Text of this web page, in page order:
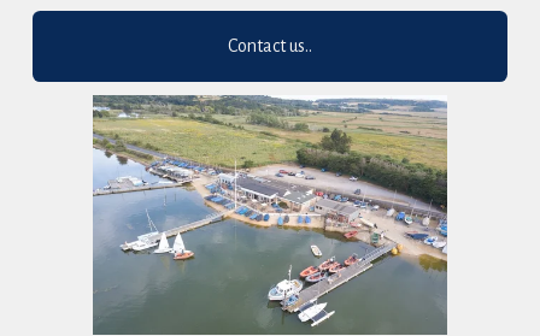
Contact us..